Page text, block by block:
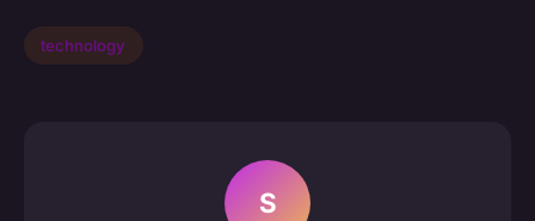
technology
S